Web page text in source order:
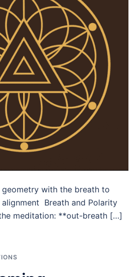
geometry with the breath to
alignment Breath and Polarity
meditation: **out-breath […]